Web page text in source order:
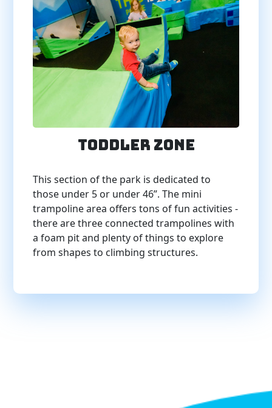
Toddler Zone
This section of the park is dedicated to
those under 5 or under 46”. The mini
trampoline area offers tons of fun activities -
there are three connected trampolines with
a foam pit and plenty of things to explore
from shapes to climbing structures.